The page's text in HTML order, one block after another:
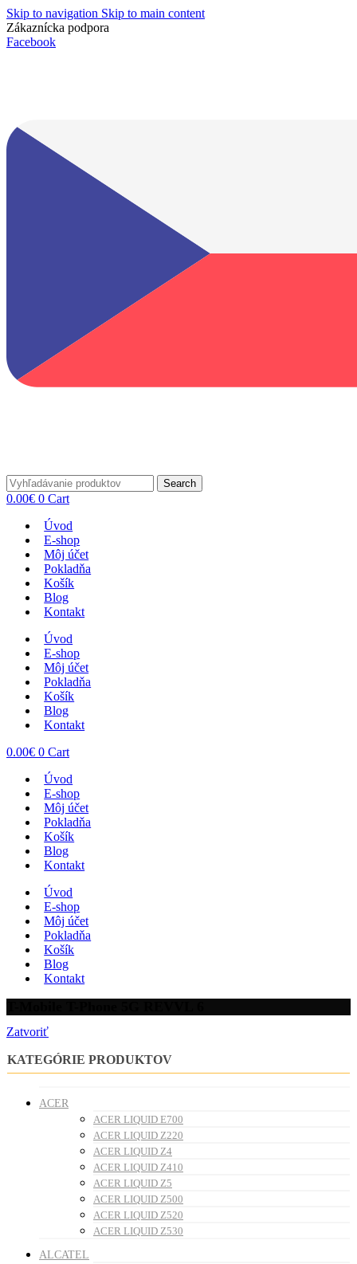
Skip to navigation Skip to main content
Zákaznícka podpora
Facebook
Search
0.00€ 0 Cart
Úvod
E-shop
Môj účet
Pokladňa
Košík
Blog
Kontakt
Úvod
E-shop
Môj účet
Pokladňa
Košík
Blog
Kontakt
0.00€ 0 Cart
Úvod
E-shop
Môj účet
Pokladňa
Košík
Blog
Kontakt
Úvod
E-shop
Môj účet
Pokladňa
Košík
Blog
Kontakt
Zatvoriť
KATEGÓRIE PRODUKTOV
ACER
ACER LIQUID E700
ACER LIQUID Z220
ACER LIQUID Z4
ACER LIQUID Z410
ACER LIQUID Z5
ACER LIQUID Z500
ACER LIQUID Z520
ACER LIQUID Z530
ALCATEL